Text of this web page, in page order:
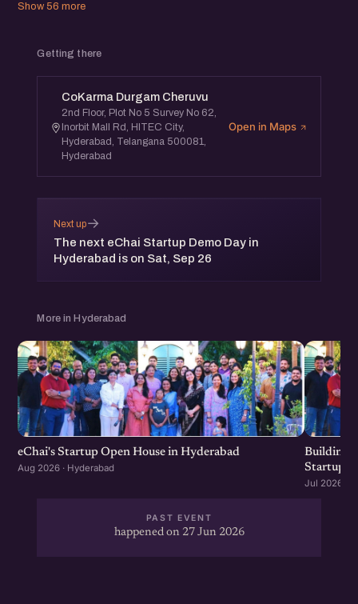
Show 56 more
Getting there
CoKarma Durgam Cheruvu
2nd Floor, Plot No 5 Survey No 62,
Inorbit Mall Rd, HITEC City,
Hyderabad, Telangana 500081,
Hyderabad
Open in Maps
Next up
The next eChai Startup Demo Day in
Hyderabad is on Sat, Sep 26
→
More in Hyderabad
eChai's Startup Open House in Hyderabad
Aug 2026 · Hyderabad
Building
Startup
Jul 2026 ·
PAST EVENT
happened on 27 Jun 2026